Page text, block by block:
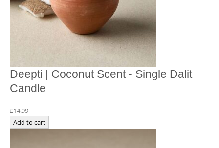
Deepti | Coconut Scent - Single Dalit
Candle
£14.99
Add to cart